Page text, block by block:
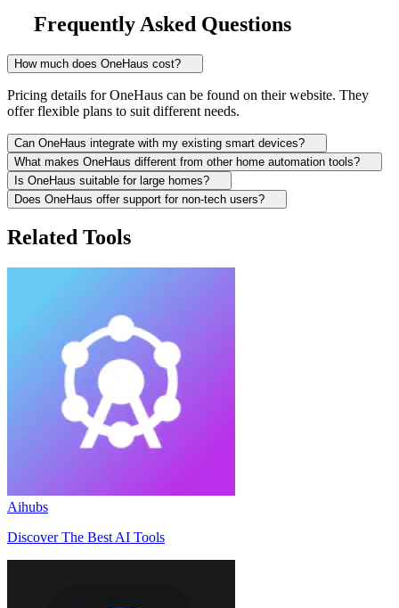
Frequently Asked Questions
How much does OneHaus cost?
Pricing details for OneHaus can be found on their website. They
offer flexible plans to suit different needs.
Can OneHaus integrate with my existing smart devices?
What makes OneHaus different from other home automation tools?
Is OneHaus suitable for large homes?
Does OneHaus offer support for non-tech users?
Related Tools
Aihubs
Discover The Best AI Tools